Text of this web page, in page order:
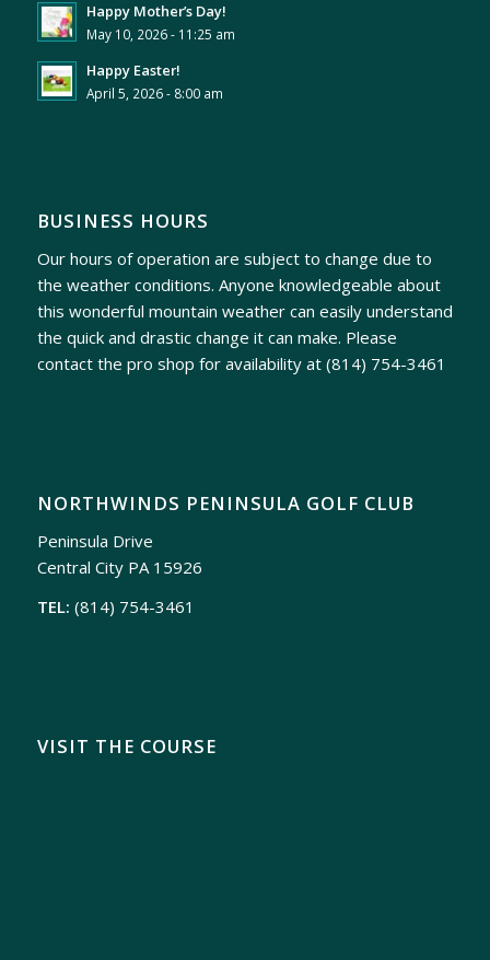
Happy Mother’s Day!
May 10, 2026 - 11:25 am
Happy Easter!
April 5, 2026 - 8:00 am
BUSINESS HOURS
Our hours of operation are subject to change due to
the weather conditions. Anyone knowledgeable about
this wonderful mountain weather can easily understand
the quick and drastic change it can make. Please
contact the pro shop for availability at (814) 754-3461
NORTHWINDS PENINSULA GOLF CLUB
Peninsula Drive
Central City PA 15926
TEL: (814) 754-3461
VISIT THE COURSE